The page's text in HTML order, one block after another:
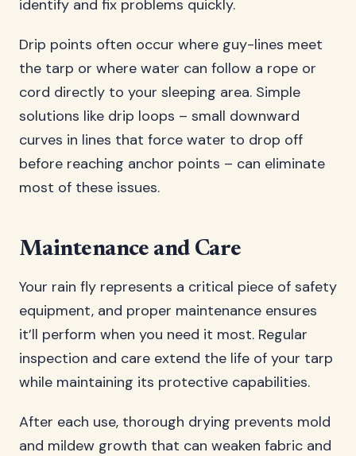
identify and fix problems quickly.
Drip points often occur where guy-lines meet
the tarp or where water can follow a rope or
cord directly to your sleeping area. Simple
solutions like drip loops – small downward
curves in lines that force water to drop off
before reaching anchor points – can eliminate
most of these issues.
Maintenance and Care
Your rain fly represents a critical piece of safety
equipment, and proper maintenance ensures
it’ll perform when you need it most. Regular
inspection and care extend the life of your tarp
while maintaining its protective capabilities.
After each use, thorough drying prevents mold
and mildew growth that can weaken fabric and